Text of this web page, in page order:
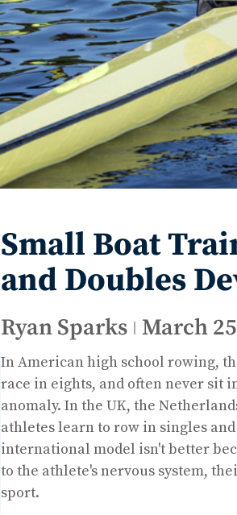
Small Boat
and Doubles
Ryan Sparks March
In American high school rowing,
race in eights, and often never sit
anomaly. In the UK, the
athletes learn to row in singles
international model isn't better
to the athlete's nervous system,
sport.